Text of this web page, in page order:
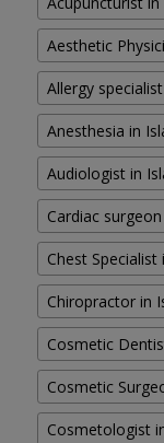
Aesthetic
Allergy
Anesthesia in
Audiologist in
Cardiac
Chest
Chiropractor in
Cosmetic
Cosmetic
Cosmetologist